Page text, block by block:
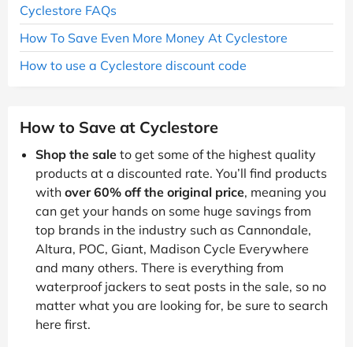
Cyclestore FAQs
How To Save Even More Money At Cyclestore
How to use a Cyclestore discount code
How to Save at Cyclestore
Shop the sale to get some of the highest quality
products at a discounted rate. You’ll find products
with over 60% off the original price, meaning you
can get your hands on some huge savings from
top brands in the industry such as Cannondale,
Altura, POC, Giant, Madison Cycle Everywhere
and many others. There is everything from
waterproof jackers to seat posts in the sale, so no
matter what you are looking for, be sure to search
here first.